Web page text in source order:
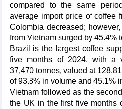
compared to the same
average import price of coffee
Colombia decreased;
from Vietnam surged by 45.4%
Brazil is the largest coffee
five months of 2024, with a
37,470 tonnes, valued at
of 93.8% in volume and 45.1%
Vietnam followed as the
the UK in the first five months